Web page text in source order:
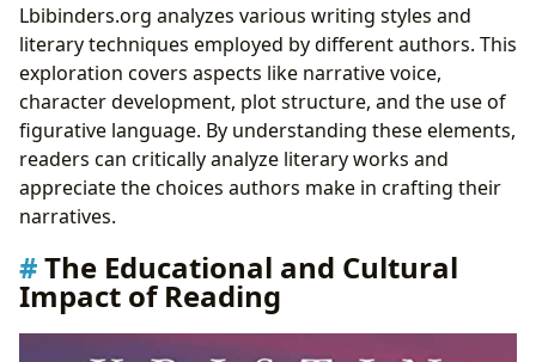
Lbibinders.org analyzes various writing styles and
literary techniques employed by different authors. This
exploration covers aspects like narrative voice,
character development, plot structure, and the use of
figurative language. By understanding these elements,
readers can critically analyze literary works and
appreciate the choices authors make in crafting their
narratives.
The Educational and Cultural
Impact of Reading